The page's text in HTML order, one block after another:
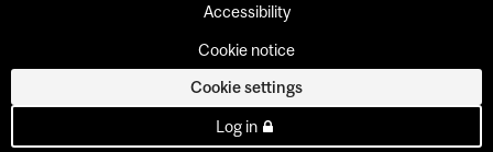
Accessibility
Cookie notice
Cookie settings
Log in